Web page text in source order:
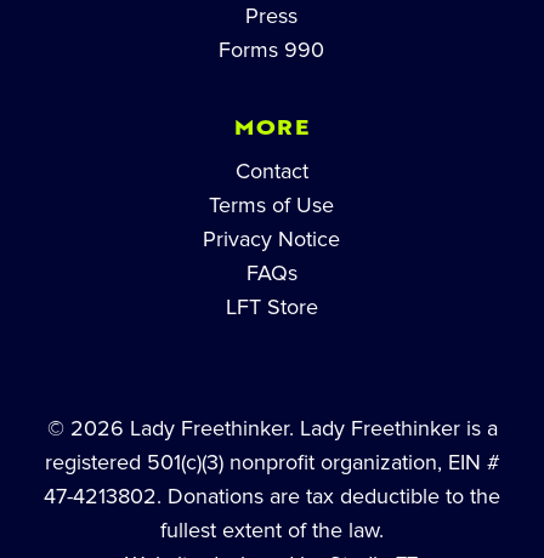
Press
Forms 990
MORE
Contact
Terms of Use
Privacy Notice
FAQs
LFT Store
© 2026 Lady Freethinker. Lady Freethinker is a
registered 501(c)(3) nonprofit organization, EIN #
47-4213802. Donations are tax deductible to the
fullest extent of the law.